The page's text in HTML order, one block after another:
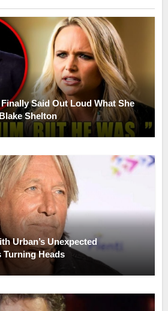
Said Out Loud What She
Shelton
Urban’s Unexpected
Turning Heads